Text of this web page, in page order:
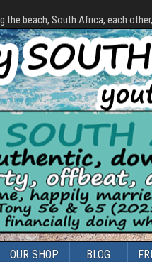
the beach, South Africa, each
OUR SHOP BLOG